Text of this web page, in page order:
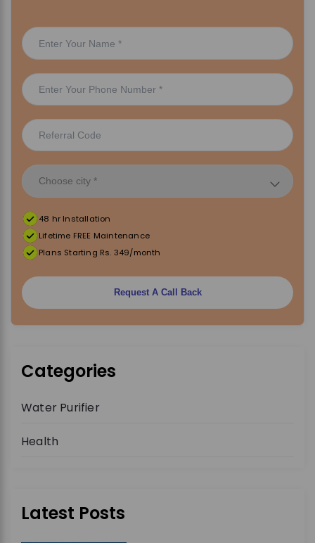
48 hr Installation
Lifetime FREE Maintenance
Plans Starting Rs. 349/month
Request A Call Back
Categories
Water Purifier
Health
Latest Posts